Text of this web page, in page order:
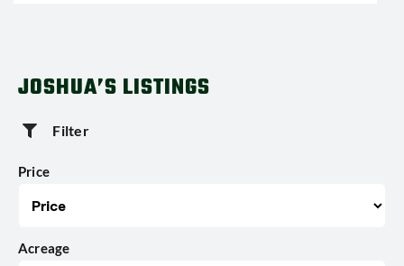
JOSHUA’S LISTINGS
Filter
Price
Acreage